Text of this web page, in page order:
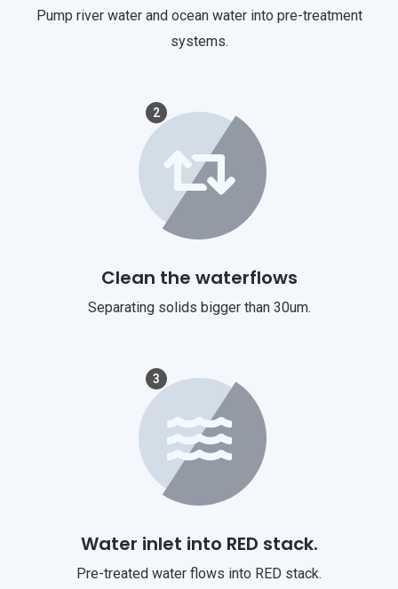
Pump river water and ocean water into pre-treatment
systems.
2
Clean the waterflows
Separating solids bigger than 30um.
3
Water inlet into RED stack.
Pre-treated water flows into RED stack.